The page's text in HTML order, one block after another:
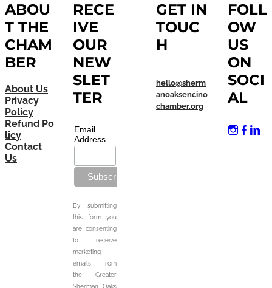
ABOU
T THE
CHAM
BER
About Us
Privacy
Policy
Refund Po
licy
Contact
Us
RECE
IVE
OUR
NEW
SLET
TER
Email
Address
By submitting
this form you
are consenting
to receive
marketing
emails from
the Greater
Sherman Oaks
GET IN
TOUC
H
hello@sherm
anoaksencino
chamber.org
FOLL
OW
US
ON
SOCI
AL